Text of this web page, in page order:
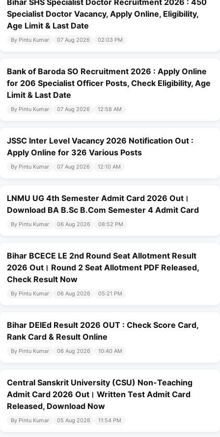
Bihar SHS Specialist Doctor Recruitment 2026 : 450
Specialist Doctor Vacancy, Apply Online, Eligibility,
Age Limit & Last Date
By Pintu Kumar 07 Aug 2026 02:03 PM
Bank of Baroda SO Recruitment 2026 : Apply Online
for 206 Specialist Officer Posts, Check Eligibility, Age
Limit & Last Date
By Pintu Kumar 07 Aug 2026 12:58 AM
JSSC Inter Level Vacancy 2026 Notification Out :
Apply Online for 326 Various Posts
By Pintu Kumar 07 Aug 2026 12:10 AM
LNMU UG 4th Semester Admit Card 2026 Out।
Download BA B.Sc B.Com Semester 4 Admit Card
By Pintu Kumar 06 Aug 2026 08:52 PM
Bihar BCECE LE 2nd Round Seat Allotment Result
2026 Out। Round 2 Seat Allotment PDF Released,
Check Result Now
By Pintu Kumar 06 Aug 2026 05:21 PM
Bihar DElEd Result 2026 OUT : Check Score Card,
Rank Card & Result Online
By Pintu Kumar 06 Aug 2026 10:40 AM
Central Sanskrit University (CSU) Non-Teaching
Admit Card 2026 Out। Written Test Admit Card
Released, Download Now
By Pintu Kumar 05 Aug 2026 11:54 PM